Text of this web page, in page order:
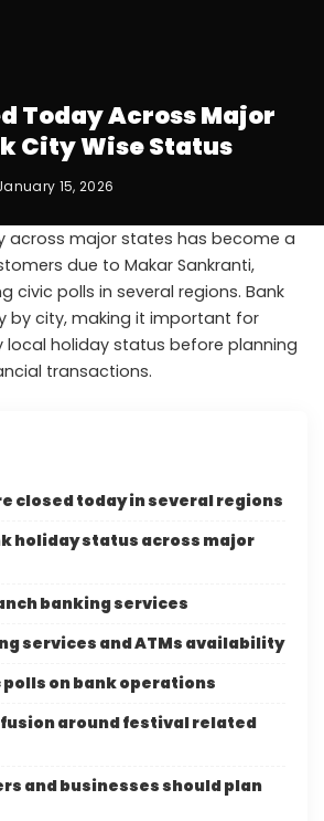
Today Across Major
City Wise Status
15, 2026
across major states has become a
due to Makar Sankranti,
civic polls in several regions. Bank
by city, making it important for
holiday status before planning
transactions.
closed today in several regions
holiday status across major
banking services
services and ATMs availability
polls on bank operations
around festival related
and businesses should plan